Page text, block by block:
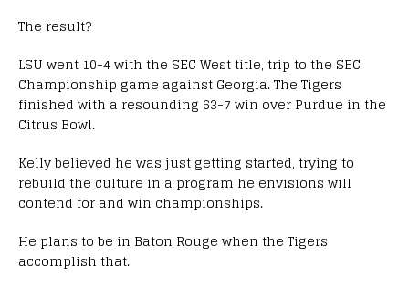
The result?
LSU went 10-4 with the SEC West title, trip to the SEC
Championship game against Georgia. The Tigers
finished with a resounding 63-7 win over Purdue in the
Citrus Bowl.
Kelly believed he was just getting started, trying to
rebuild the culture in a program he envisions will
contend for and win championships.
He plans to be in Baton Rouge when the Tigers
accomplish that.